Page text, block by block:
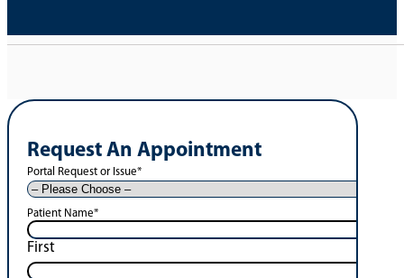
Request An Appointment
Portal Request or Issue*
Patient Name*
First